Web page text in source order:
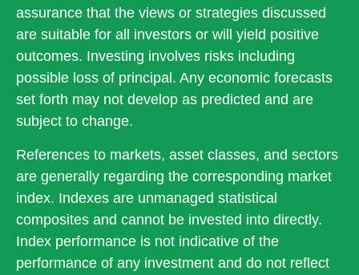
assurance that the views or strategies discussed
are suitable for all investors or will yield positive
outcomes. Investing involves risks including
possible loss of principal. Any economic forecasts
set forth may not develop as predicted and are
subject to change.
References to markets, asset classes, and sectors
are generally regarding the corresponding market
index. Indexes are unmanaged statistical
composites and cannot be invested into directly.
Index performance is not indicative of the
performance of any investment and do not reflect